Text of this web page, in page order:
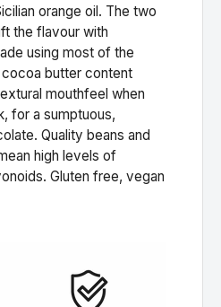
orange oil. The two
the flavour with
using most of the
butter content
mouthfeel when
for a sumptuous,
Quality beans and
high levels of
Gluten free, vegan